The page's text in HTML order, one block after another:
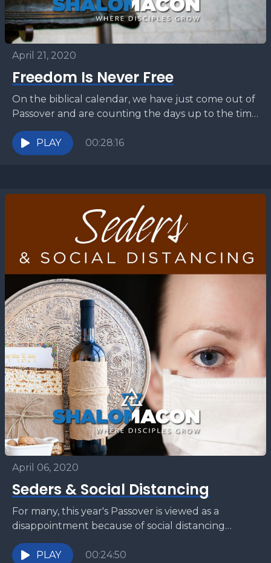
April 21, 2020
Freedom Is Never Free
On the biblical calendar, we have just come out of
Passover and are counting the days up to the time
of Shavuot (Pentecost). We...
PLAY
00:28:16
April 06, 2020
Seders & Social Distancing
For many, this year's Passover is viewed as a
disappointment because of social distancing
caused by the global COVID-19 pandemic. We will
be isolated...
PLAY 00:24:50